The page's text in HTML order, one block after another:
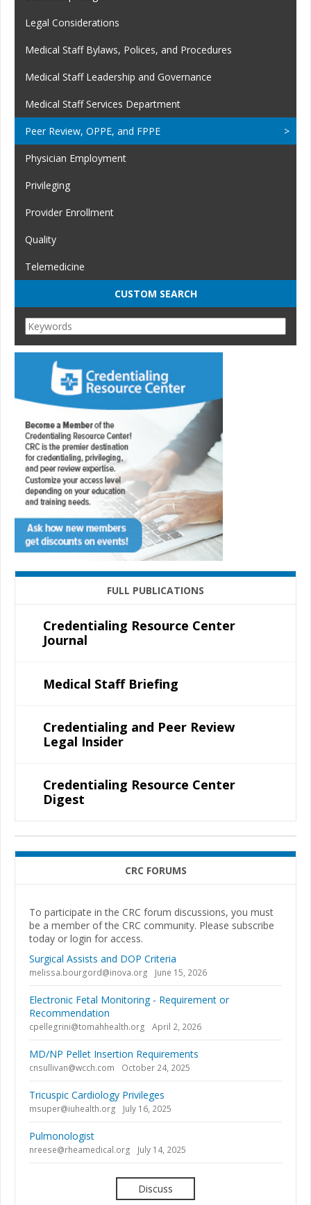
Legal Considerations
Medical Staff Bylaws, Polices, and Procedures
Medical Staff Leadership and Governance
Medical Staff Services Department
Peer Review, OPPE, and FPPE
Physician Employment
Privileging
Provider Enrollment
Quality
Telemedicine
CUSTOM SEARCH
FULL PUBLICATIONS
Credentialing Resource Center
Journal
Medical Staff Briefing
Credentialing and Peer Review
Legal Insider
Credentialing Resource Center
Digest
CRC FORUMS
To participate in the CRC forum discussions, you must
be a member of the CRC community. Please subscribe
today or login for access.
Surgical Assists and DOP Criteria
melissa.bourgord@inova.org June 15, 2026
Electronic Fetal Monitoring - Requirement or
Recommendation
cpellegrini@tomahhealth.org April 2, 2026
MD/NP Pellet Insertion Requirements
cnsullivan@wcch.com October 24, 2025
Tricuspic Cardiology Privileges
msuper@iuhealth.org July 16, 2025
Pulmonologist
nreese@rheamedical.org July 14, 2025
Discuss